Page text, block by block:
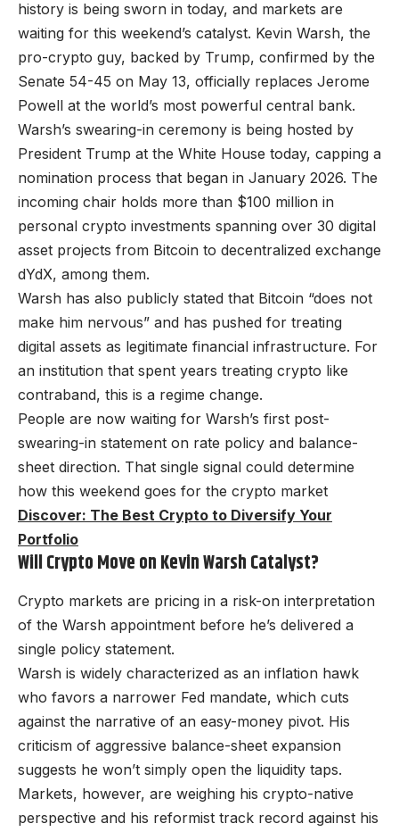
history is being sworn in today, and markets are
waiting for this weekend’s catalyst. Kevin Warsh, the
pro-crypto guy, backed by Trump, confirmed by the
Senate 54-45 on May 13, officially replaces Jerome
Powell at the world’s most powerful central bank.
Warsh’s swearing-in ceremony is being hosted by
President Trump at the White House today, capping a
nomination process that began in January 2026. The
incoming chair holds more than $100 million in
personal crypto investments spanning over 30 digital
asset projects from Bitcoin to decentralized exchange
dYdX, among them.
Warsh has also publicly stated that Bitcoin “does not
make him nervous” and has pushed for treating
digital assets as legitimate financial infrastructure. For
an institution that spent years treating crypto like
contraband, this is a regime change.
People are now waiting for Warsh’s first post-
swearing-in statement on rate policy and balance-
sheet direction. That single signal could determine
how this weekend goes for the crypto market
Discover: The Best Crypto to Diversify Your
Portfolio
Will Crypto Move on Kevin Warsh Catalyst?
Crypto markets are pricing in a risk-on interpretation
of the Warsh appointment before he’s delivered a
single policy statement.
Warsh is widely characterized as an inflation hawk
who favors a narrower Fed mandate, which cuts
against the narrative of an easy-money pivot. His
criticism of aggressive balance-sheet expansion
suggests he won’t simply open the liquidity taps.
Markets, however, are weighing his crypto-native
perspective and his reformist track record against his